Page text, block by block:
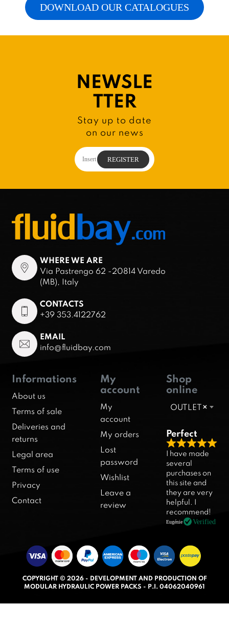
DOWNLOAD OUR CATALOGUES
NEWSLE
TTER
Stay up to date
on our news
WHERE WE ARE
Via Pastrengo 62 -20814 Varedo
(MB), Italy
CONTACTS
+39 353.4122762
EMAIL
info@fluidbay.com
Informations
About us
Terms of sale
Deliveries and
returns
Legal area
Terms of use
Privacy
Contact
My
account
My
account
My orders
Lost
password
Wishlist
Leave a
review
Shop
online
×
OUTLET
Perfect
R
a
t
e
d
5
.
o
u
o
I have made
several
purchases on
this site and
they are very
helpful. I
recommend!
Eugénie Verified
COPYRIGHT © 2026 - DEVELOPMENT AND PRODUCTION OF
MODULAR HYDRAULIC POWER PACKS - P.I. 04062040961